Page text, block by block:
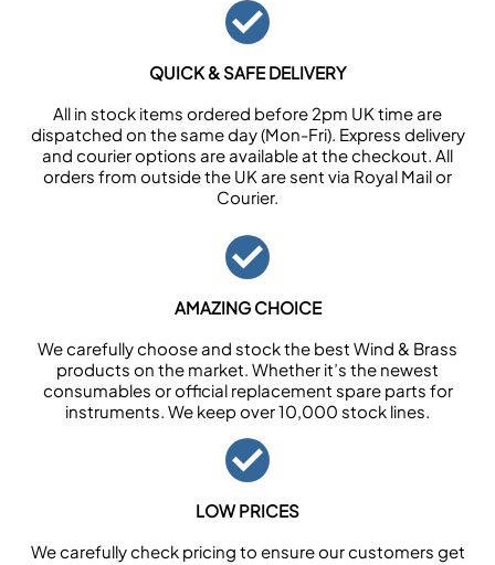
QUICK & SAFE DELIVERY
All in stock items ordered before 2pm UK time are
dispatched on the same day (Mon-Fri). Express delivery
and courier options are available at the checkout. All
orders from outside the UK are sent via Royal Mail or
Courier.
AMAZING CHOICE
We carefully choose and stock the best Wind & Brass
products on the market. Whether it’s the newest
consumables or official replacement spare parts for
instruments. We keep over 10,000 stock lines.
LOW PRICES
We carefully check pricing to ensure our customers get